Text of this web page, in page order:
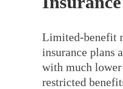
Limited-benefit
insurance plans
with much lower
restricted